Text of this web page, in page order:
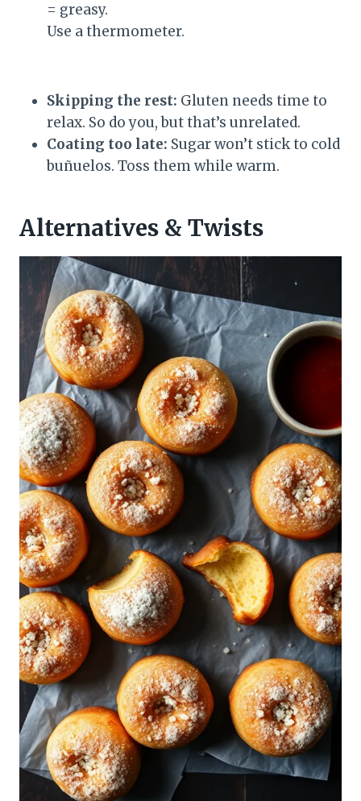
= greasy.
Use a thermometer.
Skipping the rest: Gluten needs time to
relax. So do you, but that’s unrelated.
Coating too late: Sugar won’t stick to cold
buñuelos. Toss them while warm.
Alternatives & Twists